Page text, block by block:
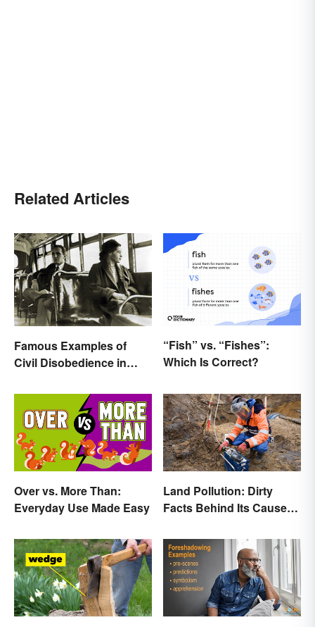
Related Articles
Famous Examples of
Civil Disobedience in
“Fish” vs. “Fishes”:
Which Is Correct?
Over vs. More Than:
Everyday Use Made Easy
Land Pollution: Dirty
Facts Behind Its Causes